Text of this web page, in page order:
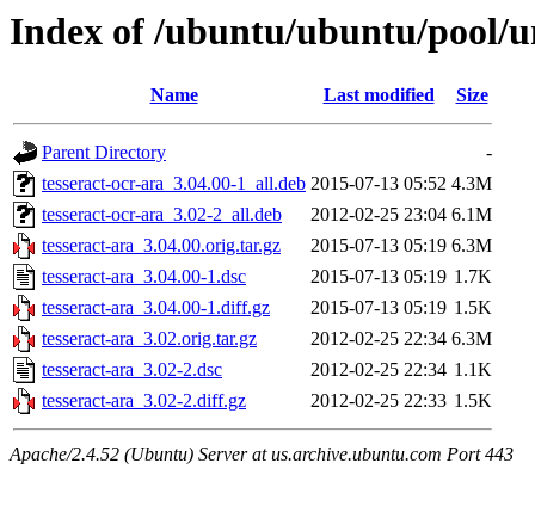
Index of /ubuntu/ubuntu/pool/
Name Last modified Size
Parent Directory
-
tesseract-ocr-ara_3.04.00-1_all.deb 2015-07-13 05:52 4.3M
tesseract-ocr-ara_3.02-2_all.deb
2012-02-25 23:04 6.1M
tesseract-ara_3.04.00.orig.tar.gz
2015-07-13 05:19 6.3M
tesseract-ara_3.04.00-1.dsc
2015-07-13 05:19 1.7K
tesseract-ara_3.04.00-1.diff.gz
2015-07-13 05:19 1.5K
tesseract-ara_3.02.orig.tar.gz
2012-02-25 22:34 6.3M
tesseract-ara_3.02-2.dsc
2012-02-25 22:34 1.1K
tesseract-ara_3.02-2.diff.gz
2012-02-25 22:33 1.5K
Apache/2.4.52 (Ubuntu) Server at us.archive.ubuntu.com Port 443